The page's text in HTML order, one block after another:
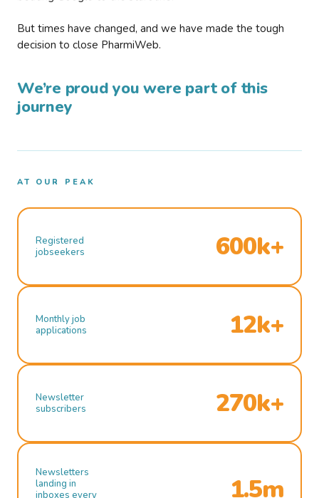
But times have changed, and we have made the tough
decision to close PharmiWeb.
We’re proud you were part of this
journey
AT OUR PEAK
Registered
jobseekers
600k+
Monthly job
applications
12k+
Newsletter
subscribers
270k+
Newsletters
landing in
inboxes every
1.5m